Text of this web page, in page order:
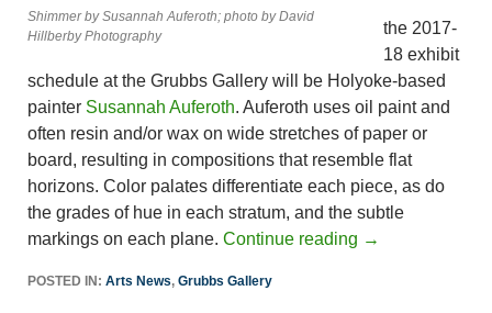
Shimmer by Susannah Auferoth; photo by David
Hillberby Photography
the 2017-
18 exhibit
schedule at the Grubbs Gallery will be Holyoke-based
painter Susannah Auferoth. Auferoth uses oil paint and
often resin and/or wax on wide stretches of paper or
board, resulting in compositions that resemble flat
horizons. Color palates differentiate each piece, as do
the grades of hue in each stratum, and the subtle
markings on each plane. Continue reading →
POSTED IN: Arts News, Grubbs Gallery